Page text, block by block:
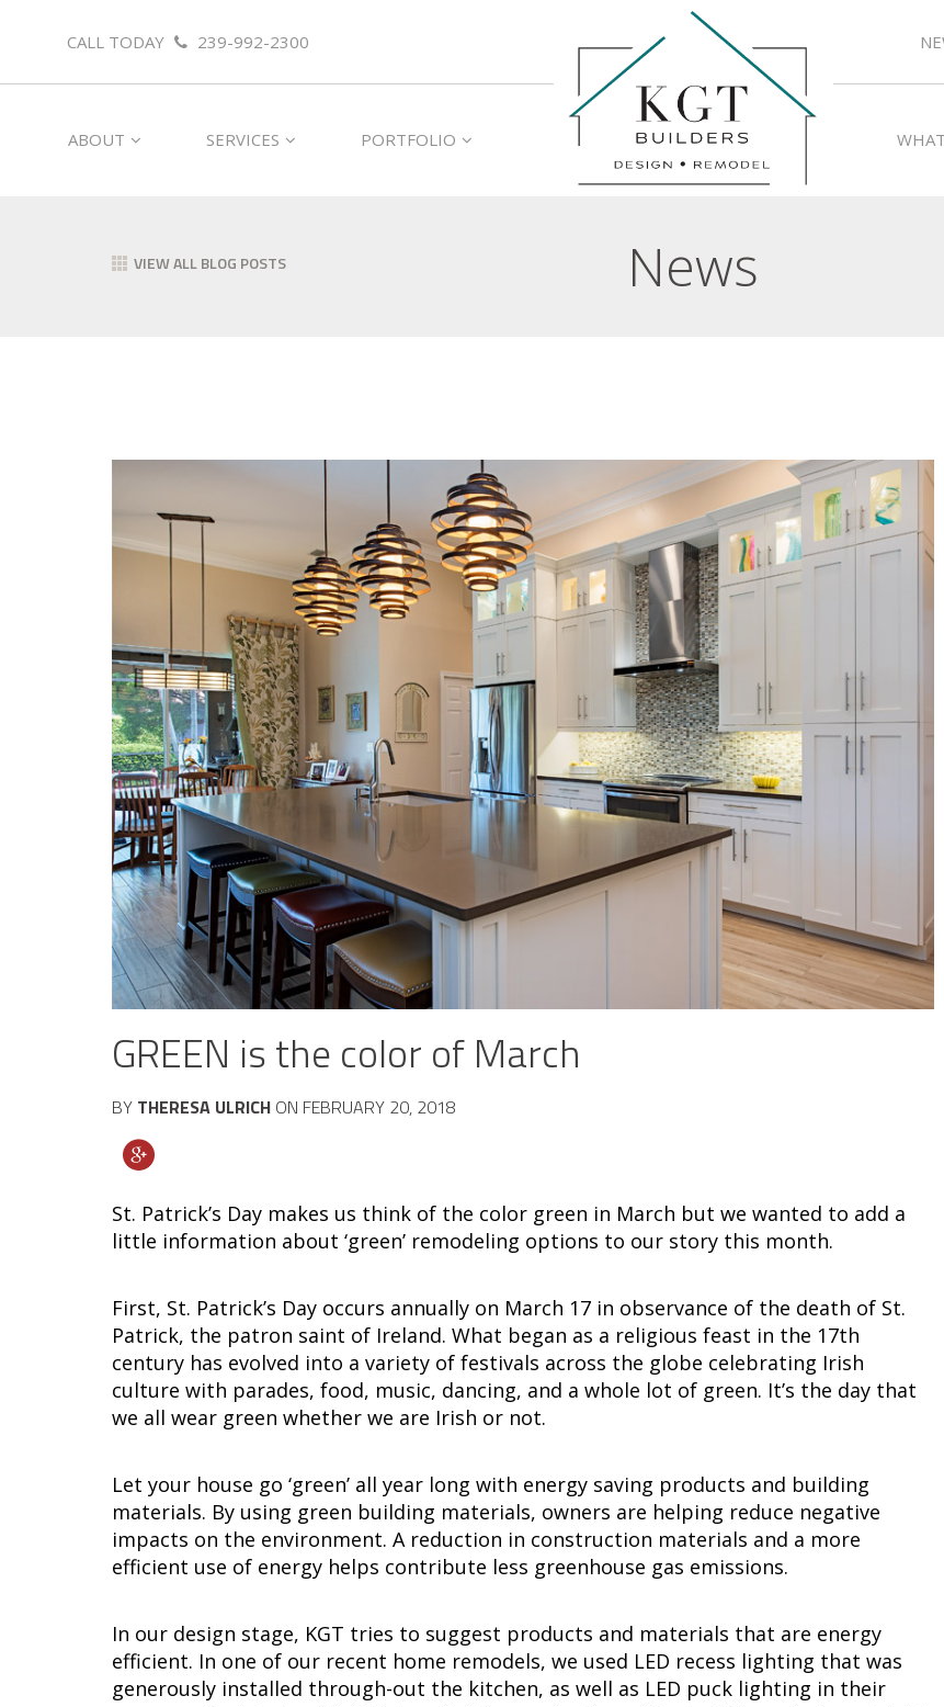
CALL TODAY 239-992-2300
ABOUT SERVICES PORTFOLIO
News
VIEW ALL BLOG POSTS
GREEN is the color of March
BY THERESA ULRICH ON FEBRUARY 20, 2018
St. Patrick’s Day makes us think of the color green in March but we wanted to add a
little information about ‘green’ remodeling options to our story this month.
First, St. Patrick’s Day occurs annually on March 17 in observance of the death of St.
Patrick, the patron saint of Ireland. What began as a religious feast in the 17th
century has evolved into a variety of festivals across the globe celebrating Irish
culture with parades, food, music, dancing, and a whole lot of green. It’s the day that
we all wear green whether we are Irish or not.
Let your house go ‘green’ all year long with energy saving products and building
materials. By using green building materials, owners are helping reduce negative
impacts on the environment. A reduction in construction materials and a more
efficient use of energy helps contribute less greenhouse gas emissions.
In our design stage, KGT tries to suggest products and materials that are energy
efficient. In one of our recent home remodels, we used LED recess lighting that was
generously installed through-out the kitchen, as well as LED puck lighting in their